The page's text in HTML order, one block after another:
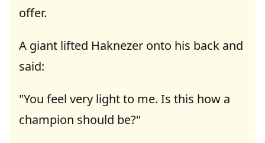
offer.
A giant lifted Haknezer onto his back and
said:
"You feel very light to me. Is this how a
champion should be?"